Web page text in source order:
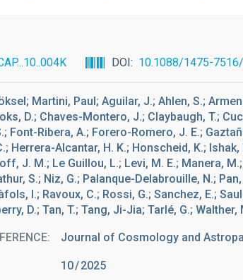
DOI 10.1088/1475-
Martini, Paul; Aguilar, J.; Ahlen, S.;
D.; Chaves-Montero, J.; Claybaugh, T.;
Font-Ribera, A.; Forero-Romero, J. E.;
Herrera-Alcantar, H. K.; Honscheid, K.;
J. M.; Le Guillou, L.; Levi, M. E.; Manera,
S.; Niz, G.; Palanque-Delabrouille, N.;
I.; Ravoux, C.; Rossi, G.; Sanchez, E.;
D.; Tan, T.; Tang, Ji-Jia; Tarlé, G.;
Journal of Cosmology and
10 2025